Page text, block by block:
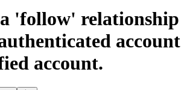
a 'follow' relationship
account
account.